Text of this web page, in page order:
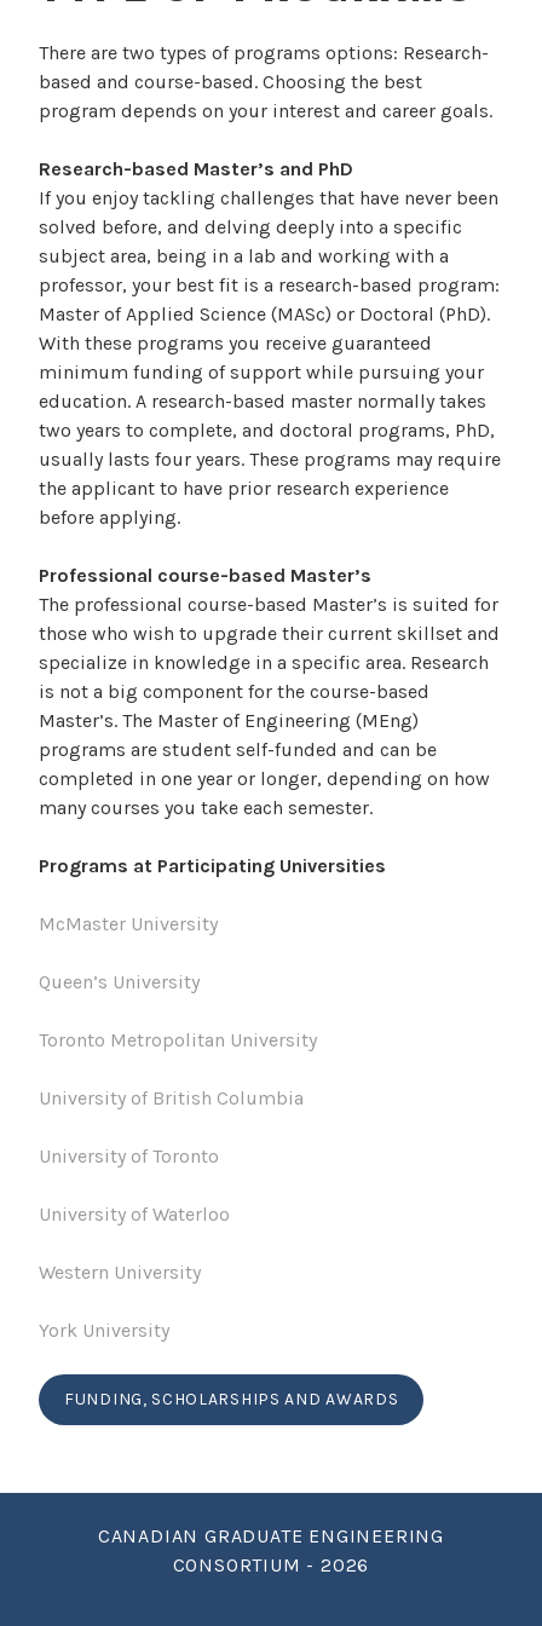
There are two types of programs options: Research-
based and course-based. Choosing the best
program depends on your interest and career goals.
Research-based Master’s and PhD
If you enjoy tackling challenges that have never been
solved before, and delving deeply into a specific
subject area, being in a lab and working with a
professor, your best fit is a research-based program:
Master of Applied Science (MASc) or Doctoral (PhD).
With these programs you receive guaranteed
minimum funding of support while pursuing your
education. A research-based master normally takes
two years to complete, and doctoral programs, PhD,
usually lasts four years. These programs may require
the applicant to have prior research experience
before applying.
Professional course-based Master’s
The professional course-based Master’s is suited for
those who wish to upgrade their current skillset and
specialize in knowledge in a specific area. Research
is not a big component for the course-based
Master’s. The Master of Engineering (MEng)
programs are student self-funded and can be
completed in one year or longer, depending on how
many courses you take each semester.
Programs at Participating Universities
McMaster University
Queen’s University
Toronto Metropolitan University
University of British Columbia
University of Toronto
University of Waterloo
Western University
York University
FUNDING, SCHOLARSHIPS AND AWARDS
CANADIAN GRADUATE ENGINEERING
CONSORTIUM - 2026